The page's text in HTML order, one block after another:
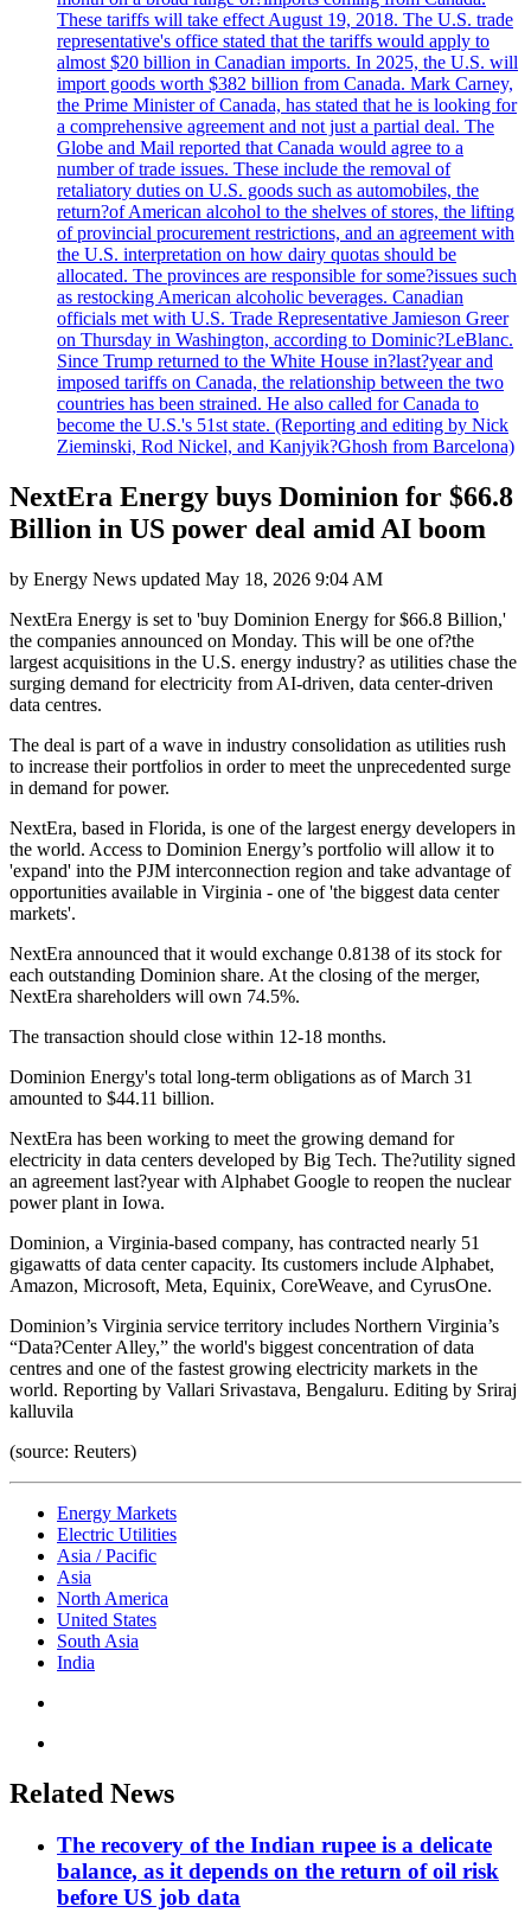
These tariffs will take effect August 19, 2018. The U.S. trade
representative's office stated that the tariffs would apply to
almost $20 billion in Canadian imports. In 2025, the U.S. will
import goods worth $382 billion from Canada. Mark Carney,
the Prime Minister of Canada, has stated that he is looking for
a comprehensive agreement and not just a partial deal. The
Globe and Mail reported that Canada would agree to a
number of trade issues. These include the removal of
retaliatory duties on U.S. goods such as automobiles, the
return?of American alcohol to the shelves of stores, the lifting
of provincial procurement restrictions, and an agreement with
the U.S. interpretation on how dairy quotas should be
allocated. The provinces are responsible for some?issues such
as restocking American alcoholic beverages. Canadian
officials met with U.S. Trade Representative Jamieson Greer
on Thursday in Washington, according to Dominic?LeBlanc.
Since Trump returned to the White House in?last?year and
imposed tariffs on Canada, the relationship between the two
countries has been strained. He also called for Canada to
become the U.S.'s 51st state. (Reporting and editing by Nick
Zieminski, Rod Nickel, and Kanjyik?Ghosh from Barcelona)
NextEra Energy buys Dominion for $66.8
Billion in US power deal amid AI boom
by Energy News updated May 18, 2026 9:04 AM
NextEra Energy is set to 'buy Dominion Energy for $66.8 Billion,'
the companies announced on Monday. This will be one of?the
largest acquisitions in the U.S. energy industry? as utilities chase the
surging demand for electricity from AI-driven, data center-driven
data centres.
The deal is part of a wave in industry consolidation as utilities rush
to increase their portfolios in order to meet the unprecedented surge
in demand for power.
NextEra, based in Florida, is one of the largest energy developers in
the world. Access to Dominion Energy’s portfolio will allow it to
'expand' into the PJM interconnection region and take advantage of
opportunities available in Virginia - one of 'the biggest data center
markets'.
NextEra announced that it would exchange 0.8138 of its stock for
each outstanding Dominion share. At the closing of the merger,
NextEra shareholders will own 74.5%.
The transaction should close within 12-18 months.
Dominion Energy's total long-term obligations as of March 31
amounted to $44.11 billion.
NextEra has been working to meet the growing demand for
electricity in data centers developed by Big Tech. The?utility signed
an agreement last?year with Alphabet Google to reopen the nuclear
power plant in Iowa.
Dominion, a Virginia-based company, has contracted nearly 51
gigawatts of data center capacity. Its customers include Alphabet,
Amazon, Microsoft, Meta, Equinix, CoreWeave, and CyrusOne.
Dominion’s Virginia service territory includes Northern Virginia’s
“Data?Center Alley,” the world's biggest concentration of data
centres and one of the fastest growing electricity markets in the
world. Reporting by Vallari Srivastava, Bengaluru. Editing by Sriraj
kalluvila
(source: Reuters)
Energy Markets
Electric Utilities
Asia / Pacific
Asia
North America
United States
South Asia
India
Related News
The recovery of the Indian rupee is a delicate
balance, as it depends on the return of oil risk
before US job data